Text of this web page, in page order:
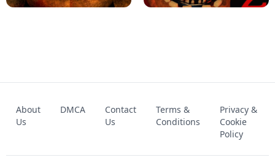
UNBLOCKED GAME
FNAF 2! - UNBLOCKED GAME
About
Us
DMCA
Contact
Us
Terms &
Conditions
Privacy &
Cookie
Policy